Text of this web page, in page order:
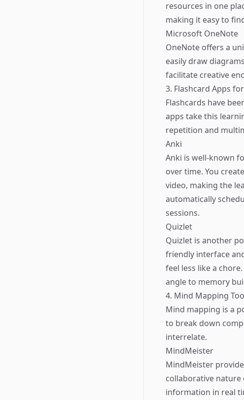
resources in one
making it easy to
Microsoft OneNote
OneNote offers a
easily draw
facilitate creative
3. Flashcard Apps
Flashcards have
apps take this
repetition and
Anki
Anki is well-known
over time. You
video, making the
automatically
sessions.
Quizlet
Quizlet is another
friendly interface
feel less like a
angle to memory
4. Mind Mapping
Mind mapping is a
to break down
interrelate.
MindMeister
MindMeister
collaborative nature
information in real